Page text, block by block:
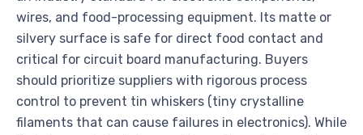
wires, and food-processing equipment. Its matte or
silvery surface is safe for direct food contact and
critical for circuit board manufacturing. Buyers
should prioritize suppliers with rigorous process
control to prevent tin whiskers (tiny crystalline
filaments that can cause failures in electronics). While